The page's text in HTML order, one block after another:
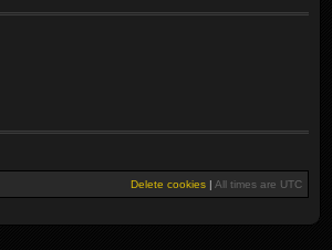
Delete cookies | All times are UTC